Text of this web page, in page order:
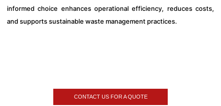
informed choice enhances operational efficiency, reduces costs,
and supports sustainable waste management practices.
CONTACT US FOR A QUOTE